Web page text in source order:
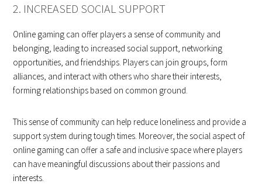
2. INCREASED SOCIAL SUPPORT
Online gaming can offer players a sense of community and
belonging, leading to increased social support, networking
opportunities, and friendships. Players can join groups, form
alliances, and interact with others who share their interests,
forming relationships based on common ground.
This sense of community can help reduce loneliness and provide a
support system during tough times. Moreover, the social aspect of
online gaming can offer a safe and inclusive space where players
can have meaningful discussions about their passions and
interests.